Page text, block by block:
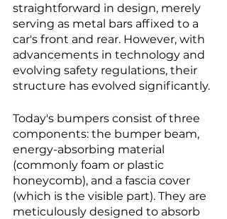
straightforward in design, merely
serving as metal bars affixed to a
car's front and rear. However, with
advancements in technology and
evolving safety regulations, their
structure has evolved significantly.
Today's bumpers consist of three
components: the bumper beam,
energy-absorbing material
(commonly foam or plastic
honeycomb), and a fascia cover
(which is the visible part). They are
meticulously designed to absorb